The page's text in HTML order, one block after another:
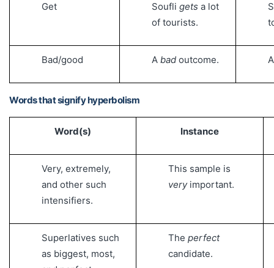
Get Soufli gets a lot
of tourists.
Bad/good A bad outcome.
Words that signify hyperbolism
Word(s) Instance
Very, extremely,
and other such
intensifiers.
This sample is
very important.
Superlatives such
as biggest, most,
The perfect
candidate.